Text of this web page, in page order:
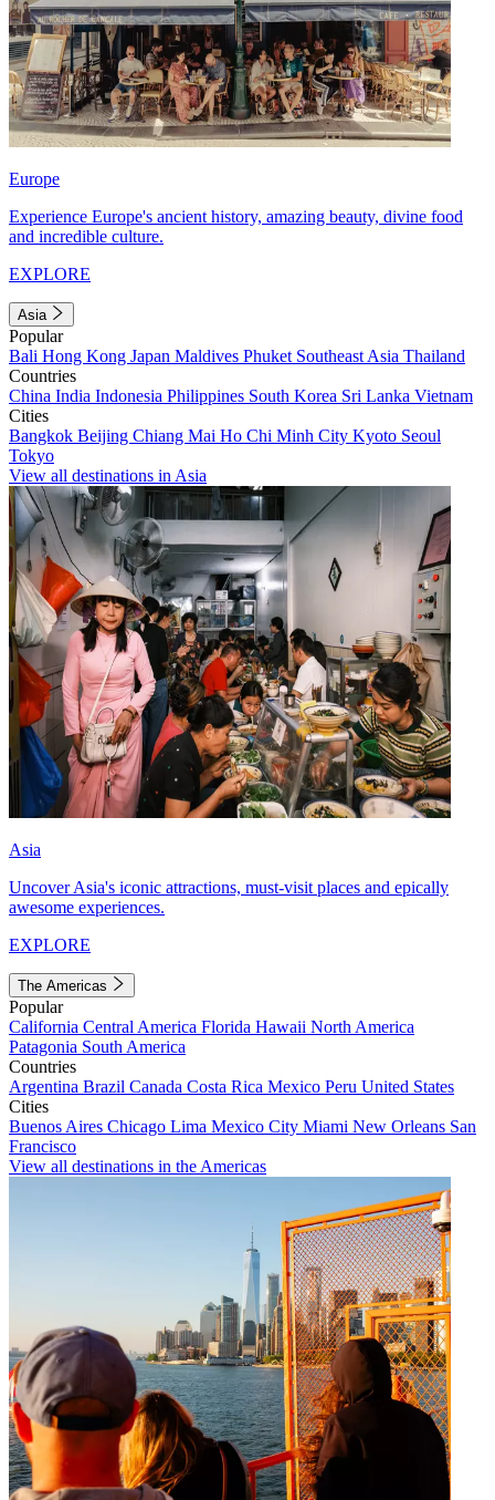
Europe
Experience Europe's ancient history, amazing beauty, divine food
and incredible culture.
EXPLORE
Asia
Popular
Bali Hong Kong Japan Maldives Phuket Southeast Asia Thailand
Countries
China India Indonesia Philippines South Korea Sri Lanka Vietnam
Cities
Bangkok Beijing Chiang Mai Ho Chi Minh City Kyoto Seoul
Tokyo
View all destinations in Asia
Asia
Uncover Asia's iconic attractions, must-visit places and epically
awesome experiences.
EXPLORE
The Americas
Popular
California Central America Florida Hawaii North America
Patagonia South America
Countries
Argentina Brazil Canada Costa Rica Mexico Peru United States
Cities
Buenos Aires Chicago Lima Mexico City Miami New Orleans San
Francisco
View all destinations in the Americas